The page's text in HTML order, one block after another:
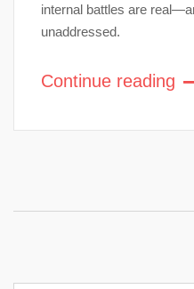
internal battles are
unaddressed.
Continue reading